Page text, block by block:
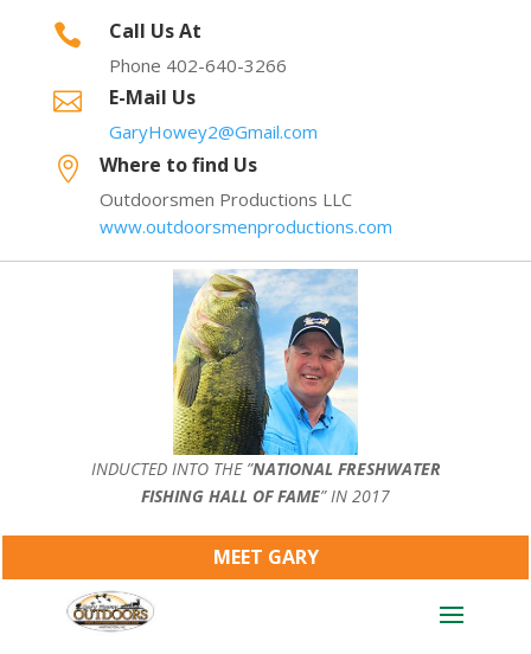
 Call Us At
Phone 402-640-3266
 E-Mail Us
GaryHowey2@Gmail.com
 Where to find Us
Outdoorsmen Productions LLC
www.outdoorsmenproductions.com
INDUCTED INTO THE ”NATIONAL FRESHWATER
FISHING HALL OF FAME” IN 2017
MEET GARY